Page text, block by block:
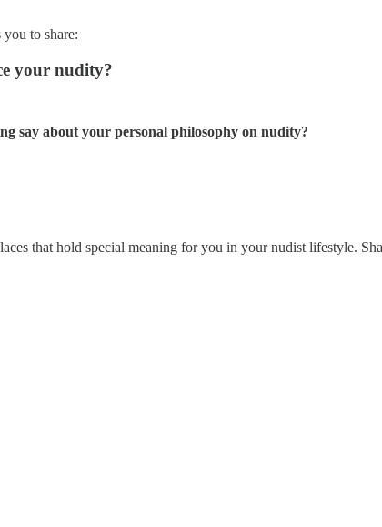
you to share:
your nudity?
say about your personal philosophy on nudity?
that hold special meaning for you in your nudist lifestyle.